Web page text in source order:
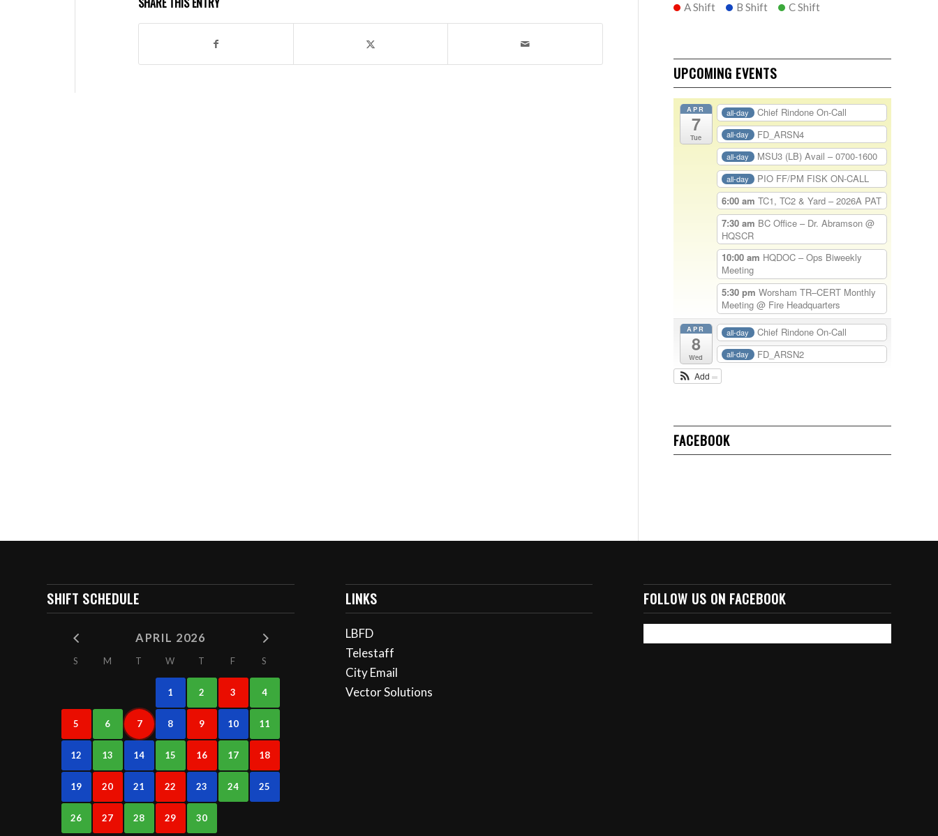
A Shift B Shift C Shift
UPCOMING EVENTS
APR
7
Tue
all-day Chief Rindone On-Call
all-day FD_ARSN4
all-day MSU3 (LB) Avail – 0700-1600
all-day
PIO FF/PM FISK ON-CALL
6:00 am TC1, TC2 & Yard – 2026A PAT
7:30 am BC Office – Dr. Abramson @
HQSCR
10:00 am HQDOC – Ops Biweekly
Meeting
5:30 pm Worsham TR–CERT Monthly
Meeting @ Fire Headquarters
APR
8
Wed
all-day Chief Rindone On-Call
all-day FD_ARSN2
Add
FACEBOOK
SHIFT SCHEDULE
APRIL 2026
S M T W T F S
1 2 3 4
5 6 7 8 9 10 11
12 13 14 15 16 17 18
19 20 21 22 23 24 25
26 27 28 29 30
LINKS
LBFD
Telestaff
City Email
Vector Solutions
FOLLOW US ON FACEBOOK